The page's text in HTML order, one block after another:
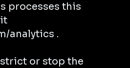
processes this
analytics .
or stop the